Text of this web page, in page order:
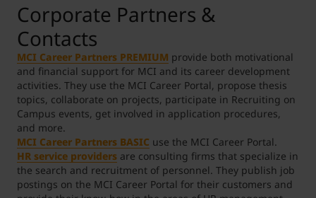
IT Services
Language Center
Student Support
Sustainability@MCI
SWARCO Raiders Tirol
Accommodation
Short Programs
Erasmus Internship
Internationalization @ Home
Corporate Partners &
Contacts
MCI Career Partners PREMIUM provide both motivational
and financial support for MCI and its career development
activities. They use the MCI Career Portal, propose thesis
topics, collaborate on projects, participate in Recruiting on
Campus events, get involved in application procedures,
and more.
MCI Career Partners BASIC use the MCI Career Portal.
HR service providers are consulting firms that specialize in
the search and recruitment of personnel. They publish job
postings on the MCI Career Portal for their customers and